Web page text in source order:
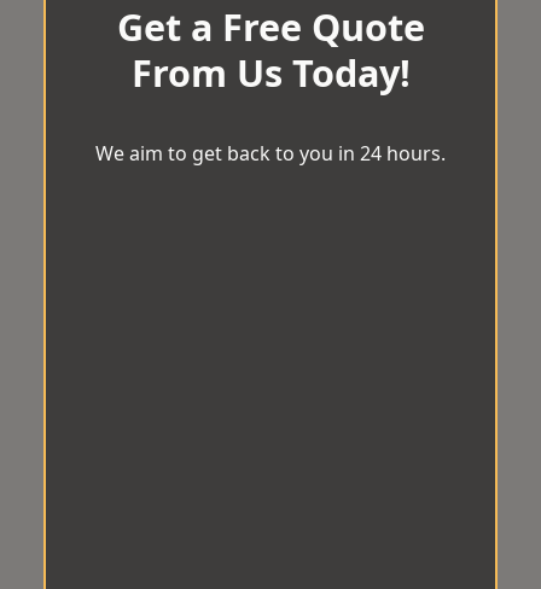
Get a Free Quote
From Us Today!
We aim to get back to you in 24 hours.